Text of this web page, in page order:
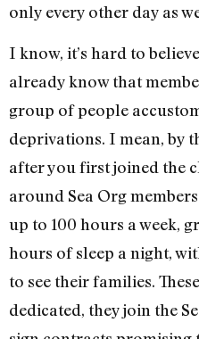
only every other day as
I know, it’s hard to
already know that
group of people
deprivations. I mean, by
after you first joined the
around Sea Org
up to 100 hours a week,
hours of sleep a night,
to see their families.
dedicated, they join the